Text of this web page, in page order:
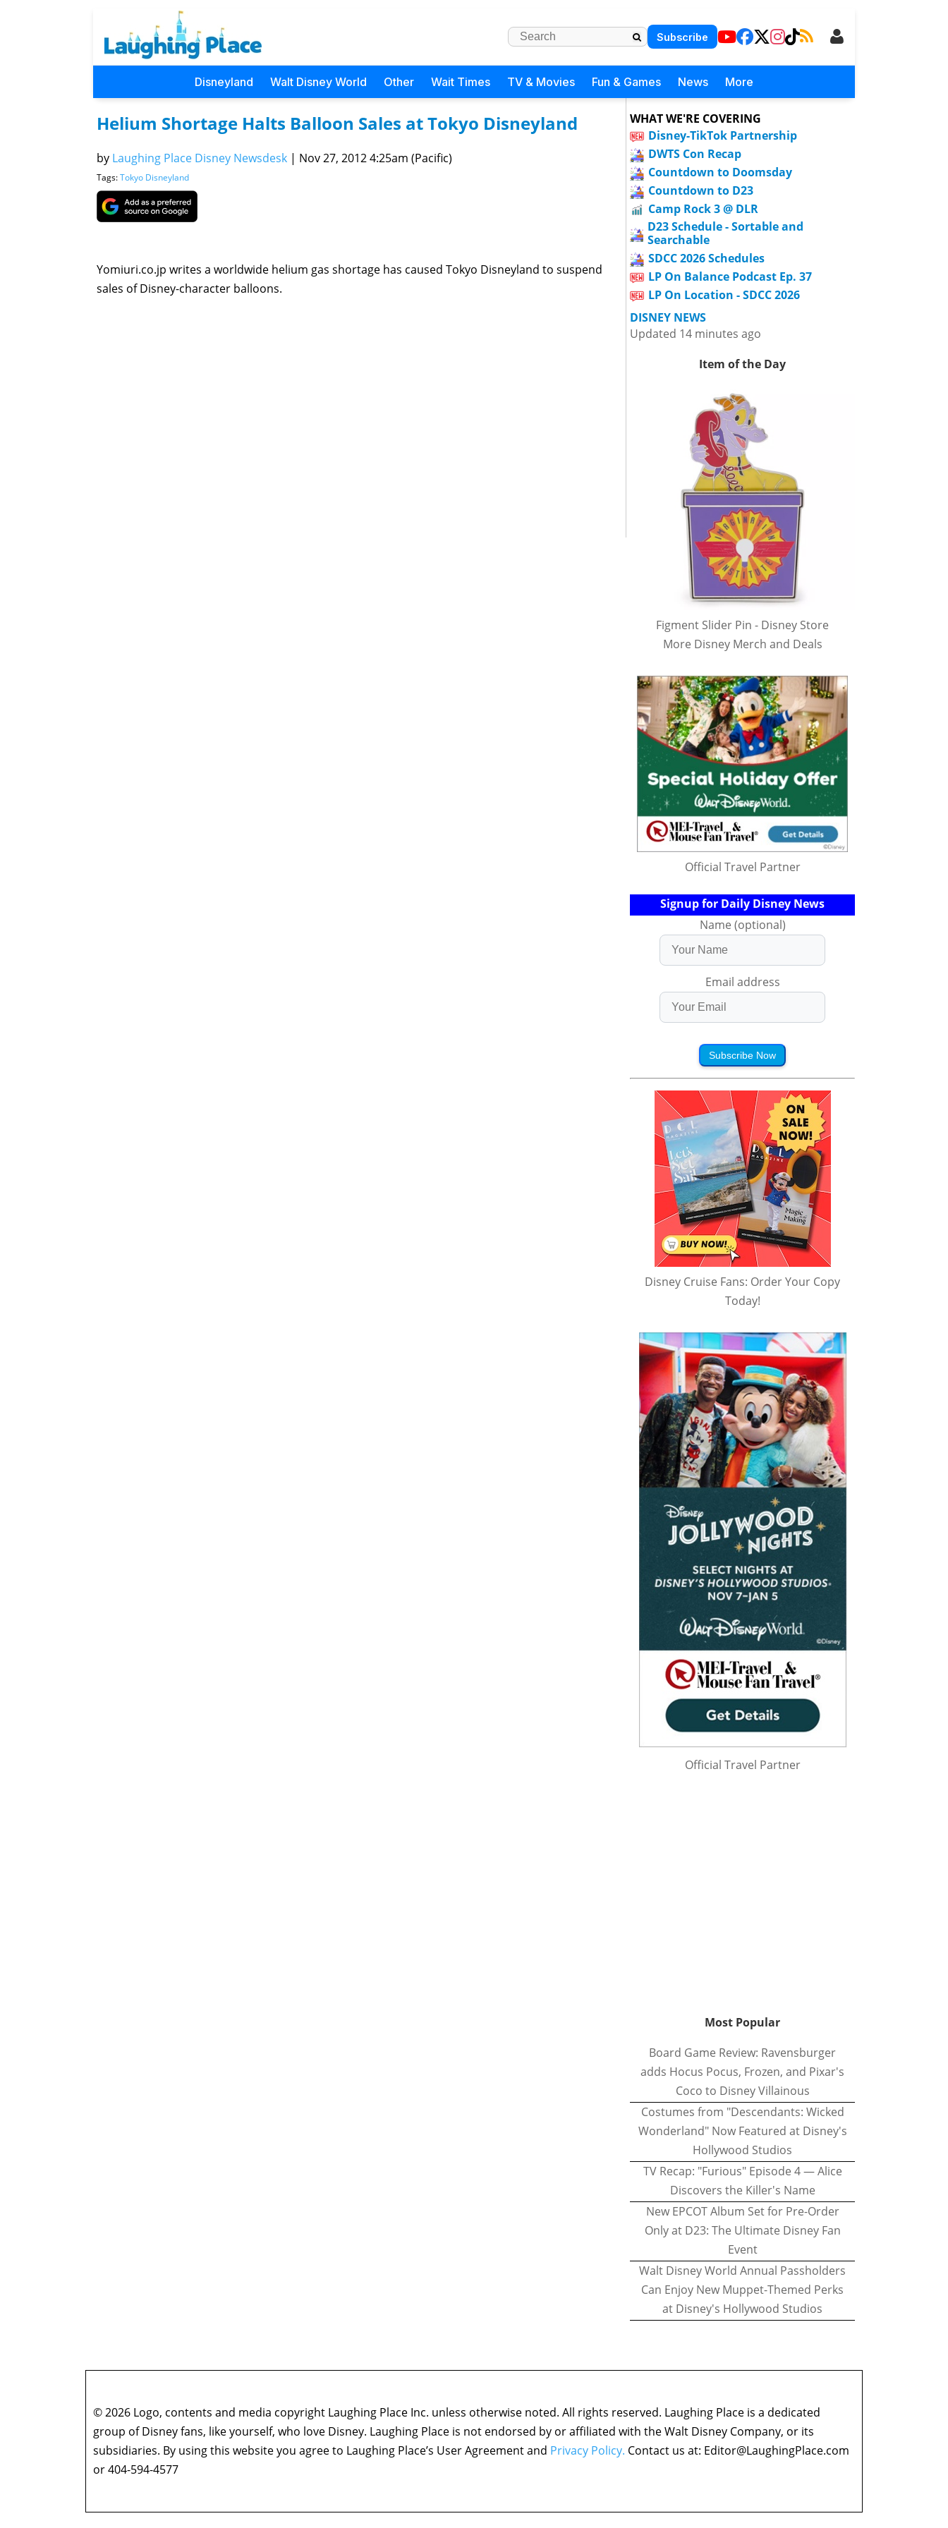
Subscribe
Disneyland Walt Disney World Other Wait Times TV & Movies Fun & Games News More
Helium Shortage Halts Balloon Sales at Tokyo Disneyland
by Laughing Place Disney Newsdesk | Nov 27, 2012 4:25am (Pacific)
Tags:Tokyo Disneyland
Yomiuri.co.jp writes a worldwide helium gas shortage has caused Tokyo Disneyland to suspend
sales of Disney-character balloons.
WHAT WE'RE COVERING
Disney-TikTok Partnership
DWTS Con Recap
Countdown to Doomsday
Countdown to D23
Camp Rock 3 @ DLR
D23 Schedule - Sortable and
Searchable
SDCC 2026 Schedules
LP On Balance Podcast Ep. 37
LP On Location - SDCC 2026
DISNEY NEWS
Updated 14 minutes ago
Item of the Day
Figment Slider Pin - Disney Store
More Disney Merch and Deals
Official Travel Partner
Signup for Daily Disney News
Name (optional)
Email address
Subscribe Now
Disney Cruise Fans: Order Your Copy
Today!
Official Travel Partner
Most Popular
Board Game Review: Ravensburger
adds Hocus Pocus, Frozen, and Pixar's
Coco to Disney Villainous
Costumes from "Descendants: Wicked
Wonderland" Now Featured at Disney's
Hollywood Studios
TV Recap: "Furious" Episode 4 — Alice
Discovers the Killer's Name
New EPCOT Album Set for Pre-Order
Only at D23: The Ultimate Disney Fan
Event
Walt Disney World Annual Passholders
Can Enjoy New Muppet-Themed Perks
at Disney's Hollywood Studios
© 2026 Logo, contents and media copyright Laughing Place Inc. unless otherwise noted. All rights reserved. Laughing Place is a dedicated
group of Disney fans, like yourself, who love Disney. Laughing Place is not endorsed by or affiliated with the Walt Disney Company, or its
subsidiaries. By using this website you agree to Laughing Place’s User Agreement and Privacy Policy. Contact us at: Editor@LaughingPlace.com
or 404-594-4577